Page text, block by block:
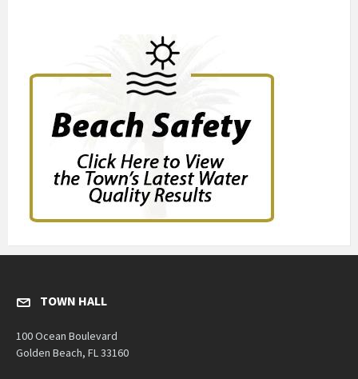
TOWN HALL
100 Ocean Boulevard
Golden Beach, FL 33160